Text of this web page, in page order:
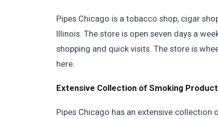
Pipes Chicago is a tobacco shop, cigar
Illinois. The store is open seven days a
shopping and quick visits. The store is
here.
Extensive Collection of Smoking
Pipes Chicago has an extensive